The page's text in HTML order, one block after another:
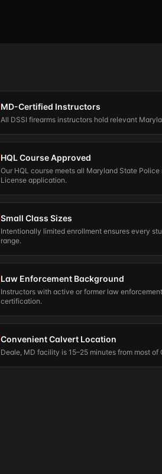
MD-Certified Instructors
All DSSI firearms instructors hold relevant
HQL Course Approved
Our HQL course meets all Maryland State
License application.
Small Class Sizes
Intentionally limited enrollment ensures every
range.
Law Enforcement Background
Instructors with active or former law
certification.
Convenient Calvert Location
Deale, MD facility is 15–25 minutes from most of